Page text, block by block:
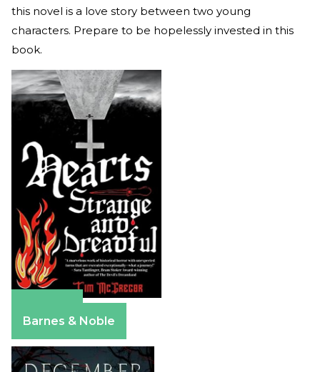
this novel is a love story between two young
characters. Prepare to be hopelessly invested in this
book.
Barnes & Noble